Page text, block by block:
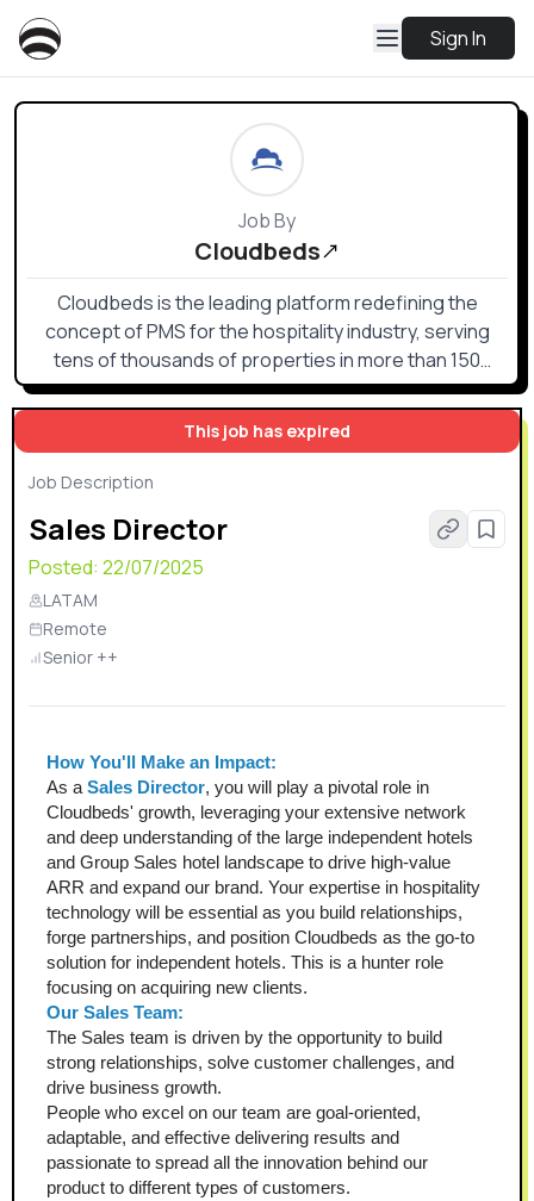
Sign In
This job has expired
Job Description
Sales Director
Posted: 22/07/2025
LATAM
Remote
Senior ++
How You'll Make an Impact:
As a Sales Director, you will play a pivotal role in
Cloudbeds' growth, leveraging your extensive network
and deep understanding of the large independent hotels
and Group Sales hotel landscape to drive high-value
ARR and expand our brand. Your expertise in hospitality
technology will be essential as you build relationships,
forge partnerships, and position Cloudbeds as the go-to
solution for independent hotels. This is a hunter role
focusing on acquiring new clients.
Our Sales Team:
The Sales team is driven by the opportunity to build
strong relationships, solve customer challenges, and
drive business growth.
People who excel on our team are goal-oriented,
adaptable, and effective delivering results and
passionate to spread all the innovation behind our
product to different types of customers.
Job By
Cloudbeds
Cloudbeds is the leading platform redefining the
concept of PMS for the hospitality industry, serving
tens of thousands of properties in more than 150
countries worldwide.